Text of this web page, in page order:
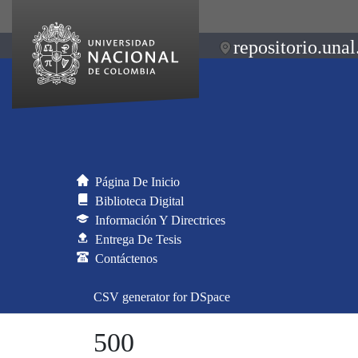
Página De Inicio
Biblioteca Digital
Información Y Directrices
Entrega De Tesis
Contáctenos
CSV generator for DSpace
500